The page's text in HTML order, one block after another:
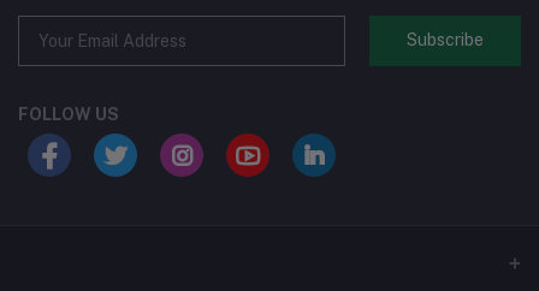
Subscribe
FOLLOW US